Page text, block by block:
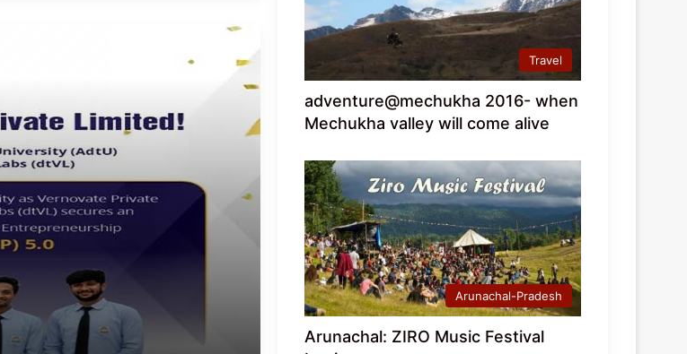
Assam Flood Situation Improves
Randeep Hooda Continues Flood
Relief Work in Assam
Assam Flood Crisis Persists; Salman
Khan, Randeep Hooda and Kartik
Assam Filmmaker Bhargav Saikia’s
‘Bokshi’ Set for India Release on
October 9
Travel
adventure@mechukha 2016- when
Mechukha valley will come alive
Arunachal-Pradesh
Arunachal: ZIRO Music Festival